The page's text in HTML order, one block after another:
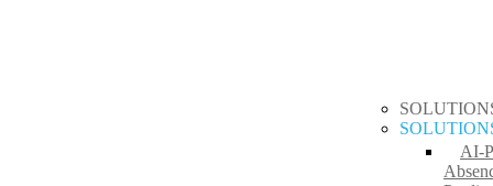
AI-